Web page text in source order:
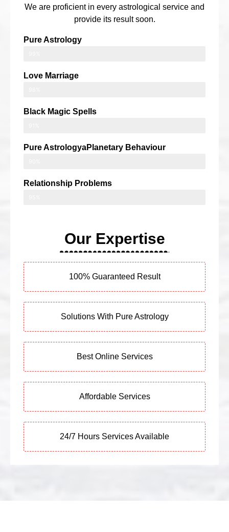
We are proficient in every astrological service and
provide its result soon.
Pure Astrology
Love Marriage
Black Magic Spells
Pure AstrologyaPlanetary Behaviour
Relationship Problems
Our Expertise
100% Guaranteed Result
Solutions With Pure Astrology
Best Online Services
Affordable Services
24/7 Hours Services Available